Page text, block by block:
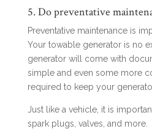
5. Do preventative
Preventative maintenance is
Your towable generator is no
generator will come with
simple and even some more
required to keep your
Just like a vehicle, it is
spark plugs, valves, and more.